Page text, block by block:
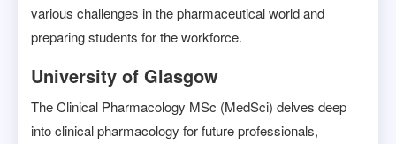
various challenges in the pharmaceutical world and
preparing students for the workforce.
University of Glasgow
The Clinical Pharmacology MSc (MedSci) delves deep
into clinical pharmacology for future professionals,